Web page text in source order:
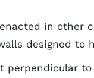
in other
designed to